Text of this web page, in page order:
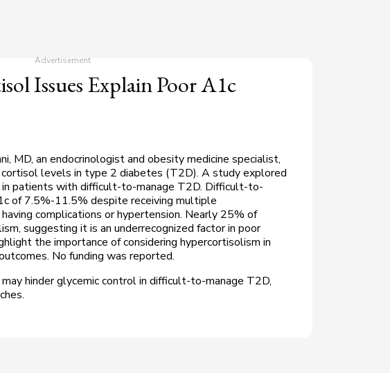
Issues Explain Poor A1c
MD, an endocrinologist and obesity medicine specialist,
levels in type 2 diabetes (T2D). A study explored
patients with difficult-to-manage T2D. Difficult-to-
of 7.5%-11.5% despite receiving multiple
complications or hypertension. Nearly 25% of
suggesting it is an underrecognized factor in poor
the importance of considering hypercortisolism in
No funding was reported.
hinder glycemic control in difficult-to-manage T2D,